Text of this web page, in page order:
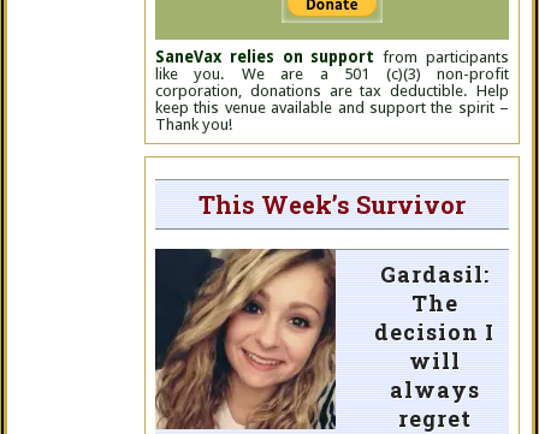
SaneVax relies on support from participants
like you. We are a 501 (c)(3) non-profit
corporation, donations are tax deductible. Help
keep this venue available and support the spirit –
Thank you!
This Week’s Survivor
Gardasil:
The
decision I
will
always
regret